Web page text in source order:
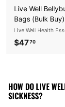
Live Well
Bags (Bulk Buy)
Live Well Health
$4770
7
0
HOW DO LIVE
SICKNESS?